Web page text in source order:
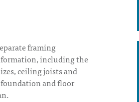
Plan Elevation
framing
including the
ceiling joists and
and floor